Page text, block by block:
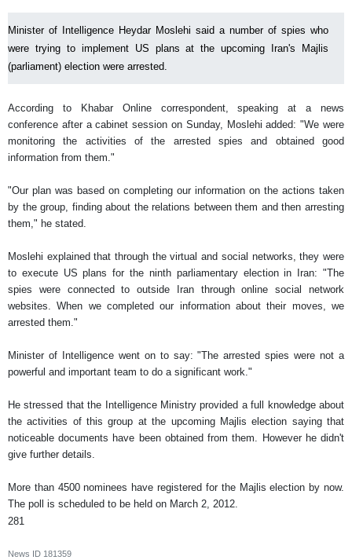
Minister of Intelligence Heydar Moslehi said a number of spies who
were trying to implement US plans at the upcoming Iran's Majlis
(parliament) election were arrested.
According to Khabar Online correspondent, speaking at a news
conference after a cabinet session on Sunday, Moslehi added: "We were
monitoring the activities of the arrested spies and obtained good
information from them."
"Our plan was based on completing our information on the actions taken
by the group, finding about the relations between them and then arresting
them," he stated.
Moslehi explained that through the virtual and social networks, they were
to execute US plans for the ninth parliamentary election in Iran: "The
spies were connected to outside Iran through online social network
websites. When we completed our information about their moves, we
arrested them."
Minister of Intelligence went on to say: "The arrested spies were not a
powerful and important team to do a significant work."
He stressed that the Intelligence Ministry provided a full knowledge about
the activities of this group at the upcoming Majlis election saying that
noticeable documents have been obtained from them. However he didn't
give further details.
More than 4500 nominees have registered for the Majlis election by now.
The poll is scheduled to be held on March 2, 2012.
281
News ID 181359